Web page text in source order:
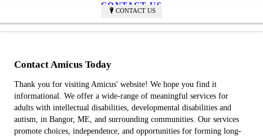
CONTACT US
CONTACT US
Contact Amicus Today
Thank you for visiting Amicus' website! We hope you find it
informational. We offer a wide-range of meaningful services for
adults with intellectual disabilities, developmental disabilities and
autism, in Bangor, ME, and surrounding communities. Our services
promote choices, independence, and opportunities for forming long-